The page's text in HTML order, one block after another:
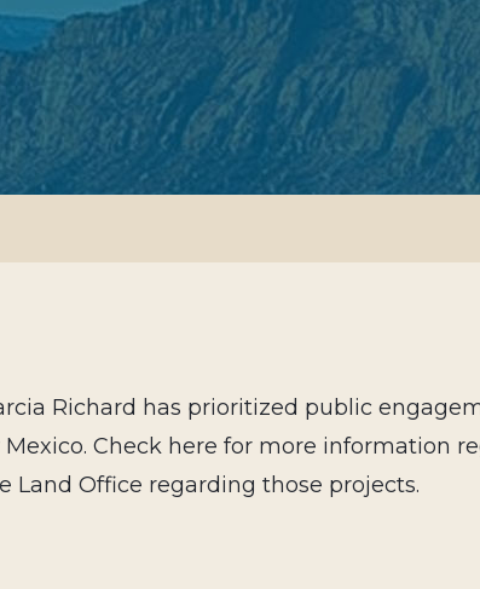
Richard has prioritized public
Check here for more information
Land Office regarding those projects.